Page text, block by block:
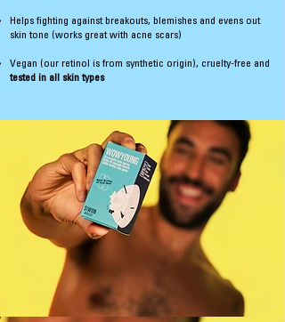
Helps fighting against breakouts, blemishes and evens out
skin tone (works great with acne scars)
Vegan (our retinol is from synthetic origin), cruelty-free and
tested in all skin types